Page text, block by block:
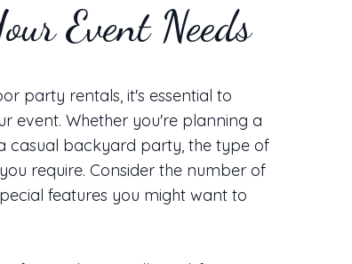
Event Needs
party rentals, it's essential to
event. Whether you're planning a
casual backyard party, the type of
require. Consider the number of
features you might want to